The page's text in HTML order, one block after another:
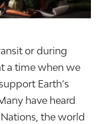
or during
a time when we
Earth’s
have heard
the world